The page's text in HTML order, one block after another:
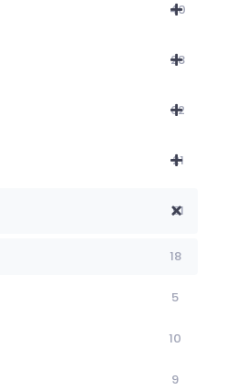
40
28
62
21
51
18
5
10
9